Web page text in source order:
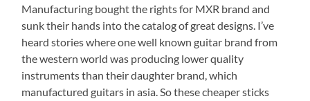
Manufacturing bought the rights for MXR brand and
sunk their hands into the catalog of great designs. I’ve
heard stories where one well known guitar brand from
the western world was producing lower quality
instruments than their daughter brand, which
manufactured guitars in asia. So these cheaper sticks